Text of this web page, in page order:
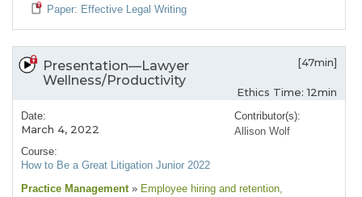
Paper: Effective Legal Writing
Presentation—Lawyer
Wellness/Productivity
[47min]
Ethics Time: 12min
Date:
March 4, 2022
Course:
How to Be a Great Litigation Junior 2022
Contributor(s):
Allison Wolf
Practice Management » Employee hiring and retention,